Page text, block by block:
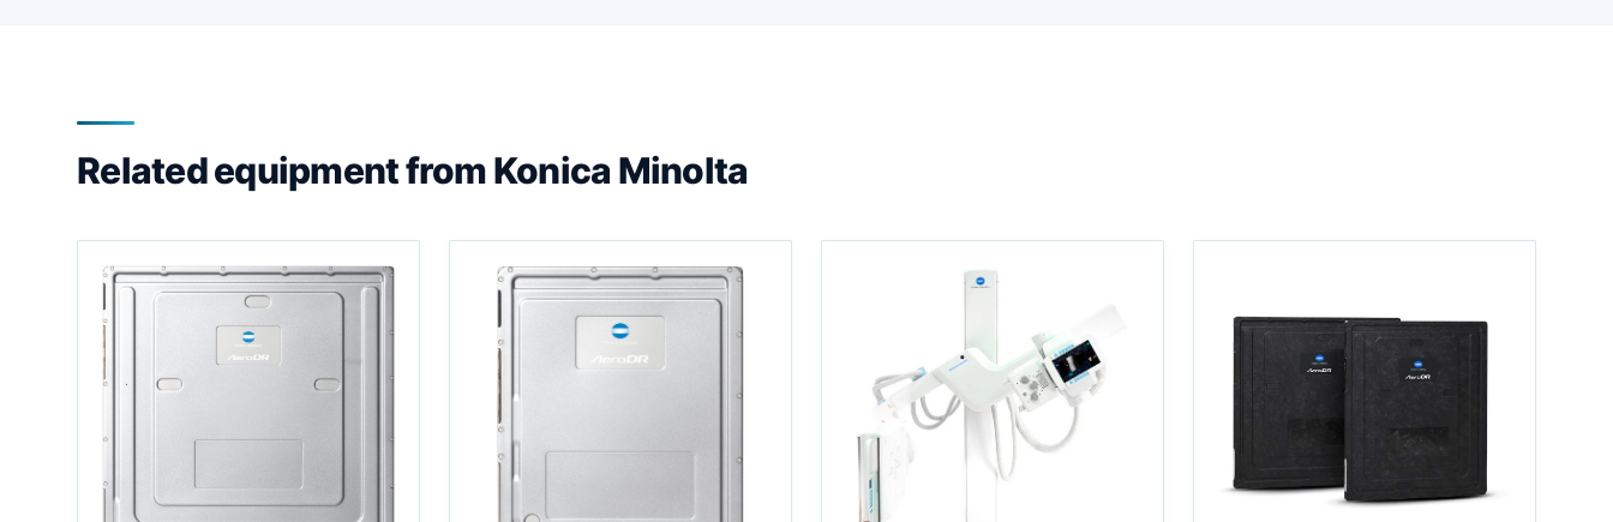
Related equipment from Konica Minolta